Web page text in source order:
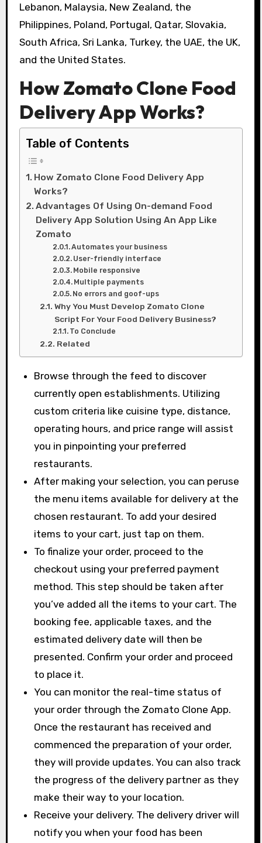
Lebanon, Malaysia, New Zealand, the
Philippines, Poland, Portugal, Qatar, Slovakia,
South Africa, Sri Lanka, Turkey, the UAE, the UK,
and the United States.
How Zomato Clone Food
Delivery App Works?
Table of Contents
How Zomato Clone Food Delivery App
Works?
Advantages Of Using On-demand Food
Delivery App Solution Using An App Like
Zomato
Automates your business
User-friendly interface
Mobile responsive
Multiple payments
No errors and goof-ups
Why You Must Develop Zomato Clone
Script For Your Food Delivery Business?
To Conclude
Related
Browse through the feed to discover
currently open establishments. Utilizing
custom criteria like cuisine type, distance,
operating hours, and price range will assist
you in pinpointing your preferred
restaurants.
After making your selection, you can peruse
the menu items available for delivery at the
chosen restaurant. To add your desired
items to your cart, just tap on them.
To finalize your order, proceed to the
checkout using your preferred payment
method. This step should be taken after
you’ve added all the items to your cart. The
booking fee, applicable taxes, and the
estimated delivery date will then be
presented. Confirm your order and proceed
to place it.
You can monitor the real-time status of
your order through the Zomato Clone App.
Once the restaurant has received and
commenced the preparation of your order,
they will provide updates. You can also track
the progress of the delivery partner as they
make their way to your location.
Receive your delivery. The delivery driver will
notify you when your food has been